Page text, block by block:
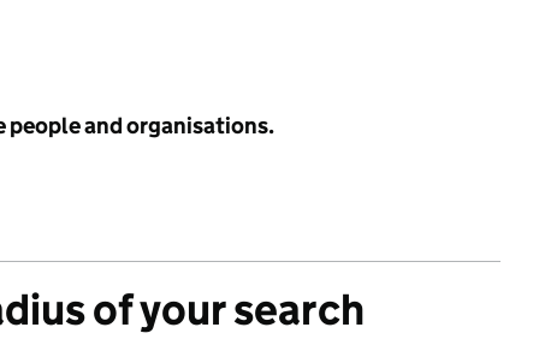
people and organisations.
of your search